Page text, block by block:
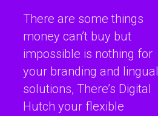
There are some things
money can’t buy but
impossible is nothing for
your branding and lingual
solutions, There’s Digital
Hutch your flexible